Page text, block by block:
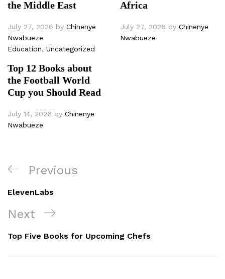
the Middle East
July 27, 2026 by Chinenye
Nwabueze
Africa
July 27, 2026 by Chinenye
Nwabueze
Education, Uncategorized
Top 12 Books about
the Football World
Cup you Should Read
July 14, 2026 by Chinenye
Nwabueze
Post
navigation
Previous
Post
Previous
ElevenLabs
Next
Post
Next
Top Five Books for Upcoming Chefs